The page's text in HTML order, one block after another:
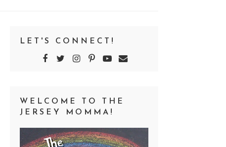
LET'S CONNECT!
WELCOME TO THE
JERSEY MOMMA!